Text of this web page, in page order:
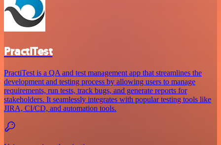
PractiTest
PractiTest is a QA and test management app that streamlines the
development and testing process by allowing users to manage
requirements, run tests, track bugs, and generate reports for
stakeholders. It seamlessly integrates with popular testing tools like
JIRA, CI/CD, and automation tools.